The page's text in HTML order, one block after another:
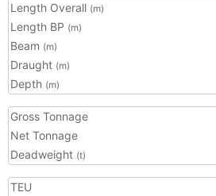
Length Overall (m)
Length BP (m)
Beam (m)
Draught (m)
Depth (m)
Gross Tonnage
Net Tonnage
Deadweight (t)
TEU